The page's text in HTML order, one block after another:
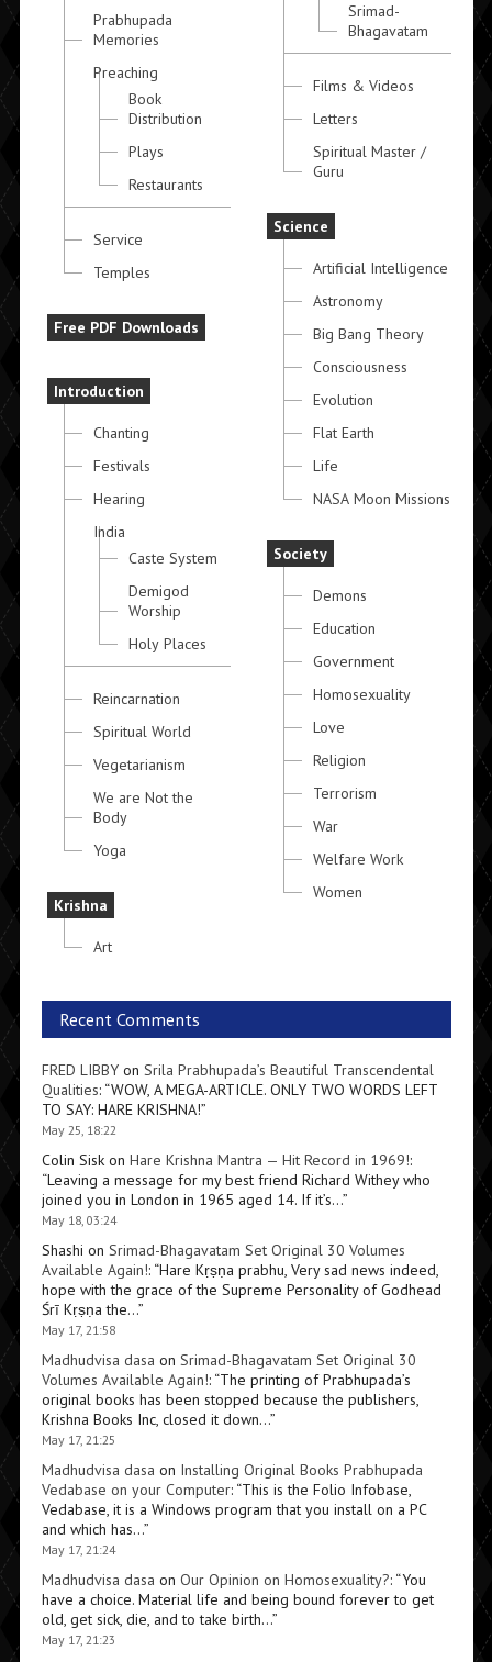
Prabhupada
Memories
Preaching
Book
Distribution
Plays
Restaurants
Service
Temples
Free PDF Downloads
Introduction
Chanting
Festivals
Hearing
India
Caste System
Demigod
Worship
Holy Places
Reincarnation
Spiritual World
Vegetarianism
We are Not the
Body
Yoga
Krishna
Art
Srimad-
Bhagavatam
Films & Videos
Letters
Spiritual Master /
Guru
Science
Artificial Intelligence
Astronomy
Big Bang Theory
Consciousness
Evolution
Flat Earth
Life
NASA Moon Missions
Society
Demons
Education
Government
Homosexuality
Love
Religion
Terrorism
War
Welfare Work
Women
Recent Comments
FRED LIBBYon Srila Prabhupada’s Beautiful Transcendental
Qualities: “WOW, A MEGA-ARTICLE. ONLY TWO WORDS LEFT
TO SAY: HARE KRISHNA!”
May 25, 18:22
Colin Siskon Hare Krishna Mantra — Hit Record in 1969!:
“Leaving a message for my best friend Richard Withey who
joined you in London in 1965 aged 14. If it’s…”
May 18, 03:24
Shashi on Srimad-Bhagavatam Set Original 30 Volumes
Available Again!: “Hare Kṛṣṇa prabhu, Very sad news indeed,
hope with the grace of the Supreme Personality of Godhead
Śrī Kṛṣṇa the…”
May 17, 21:58
Madhudvisa dasa on Srimad-Bhagavatam Set Original 30
Volumes Available Again!: “The printing of Prabhupada’s
original books has been stopped because the publishers,
Krishna Books Inc, closed it down…”
May 17, 21:25
Madhudvisa dasa on Installing Original Books Prabhupada
Vedabase on your Computer: “This is the Folio Infobase,
Vedabase, it is a Windows program that you install on a PC
and which has…”
May 17, 21:24
Madhudvisa dasa on Our Opinion on Homosexuality?: “You
have a choice. Material life and being bound forever to get
old, get sick, die, and to take birth…”
May 17, 21:23